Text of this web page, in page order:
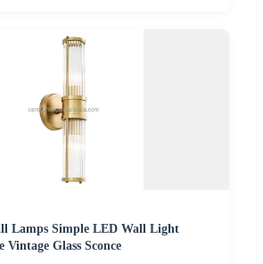
Lamps Simple LED Wall Light
Vintage Glass Sconce